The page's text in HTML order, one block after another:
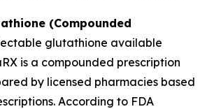
(Compounded
glutathione available
is a compounded prescription
by licensed pharmacies based
According to FDA